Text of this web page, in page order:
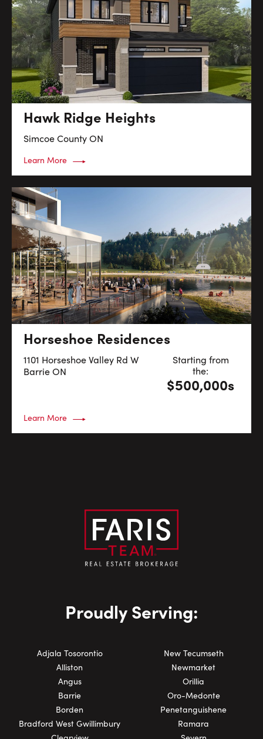
Hawk Ridge Heights
Simcoe CountyON
Learn More
Horseshoe Residences
1101 Horseshoe Valley Rd W
BarrieON
Starting from
the:
$500,000s
Learn More
Proudly Serving:
Adjala Tosorontio
Alliston
Angus
Barrie
Borden
Bradford West Gwillimbury
New Tecumseth
Newmarket
Orillia
Oro-Medonte
Penetanguishene
Ramara